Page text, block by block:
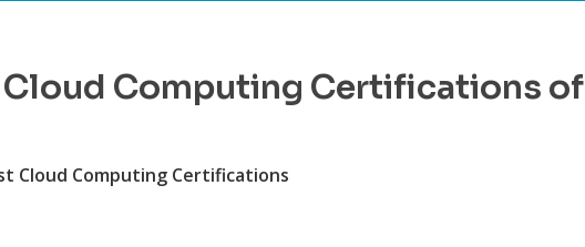
Cloud Computing Certifications of
Cloud Computing Certifications